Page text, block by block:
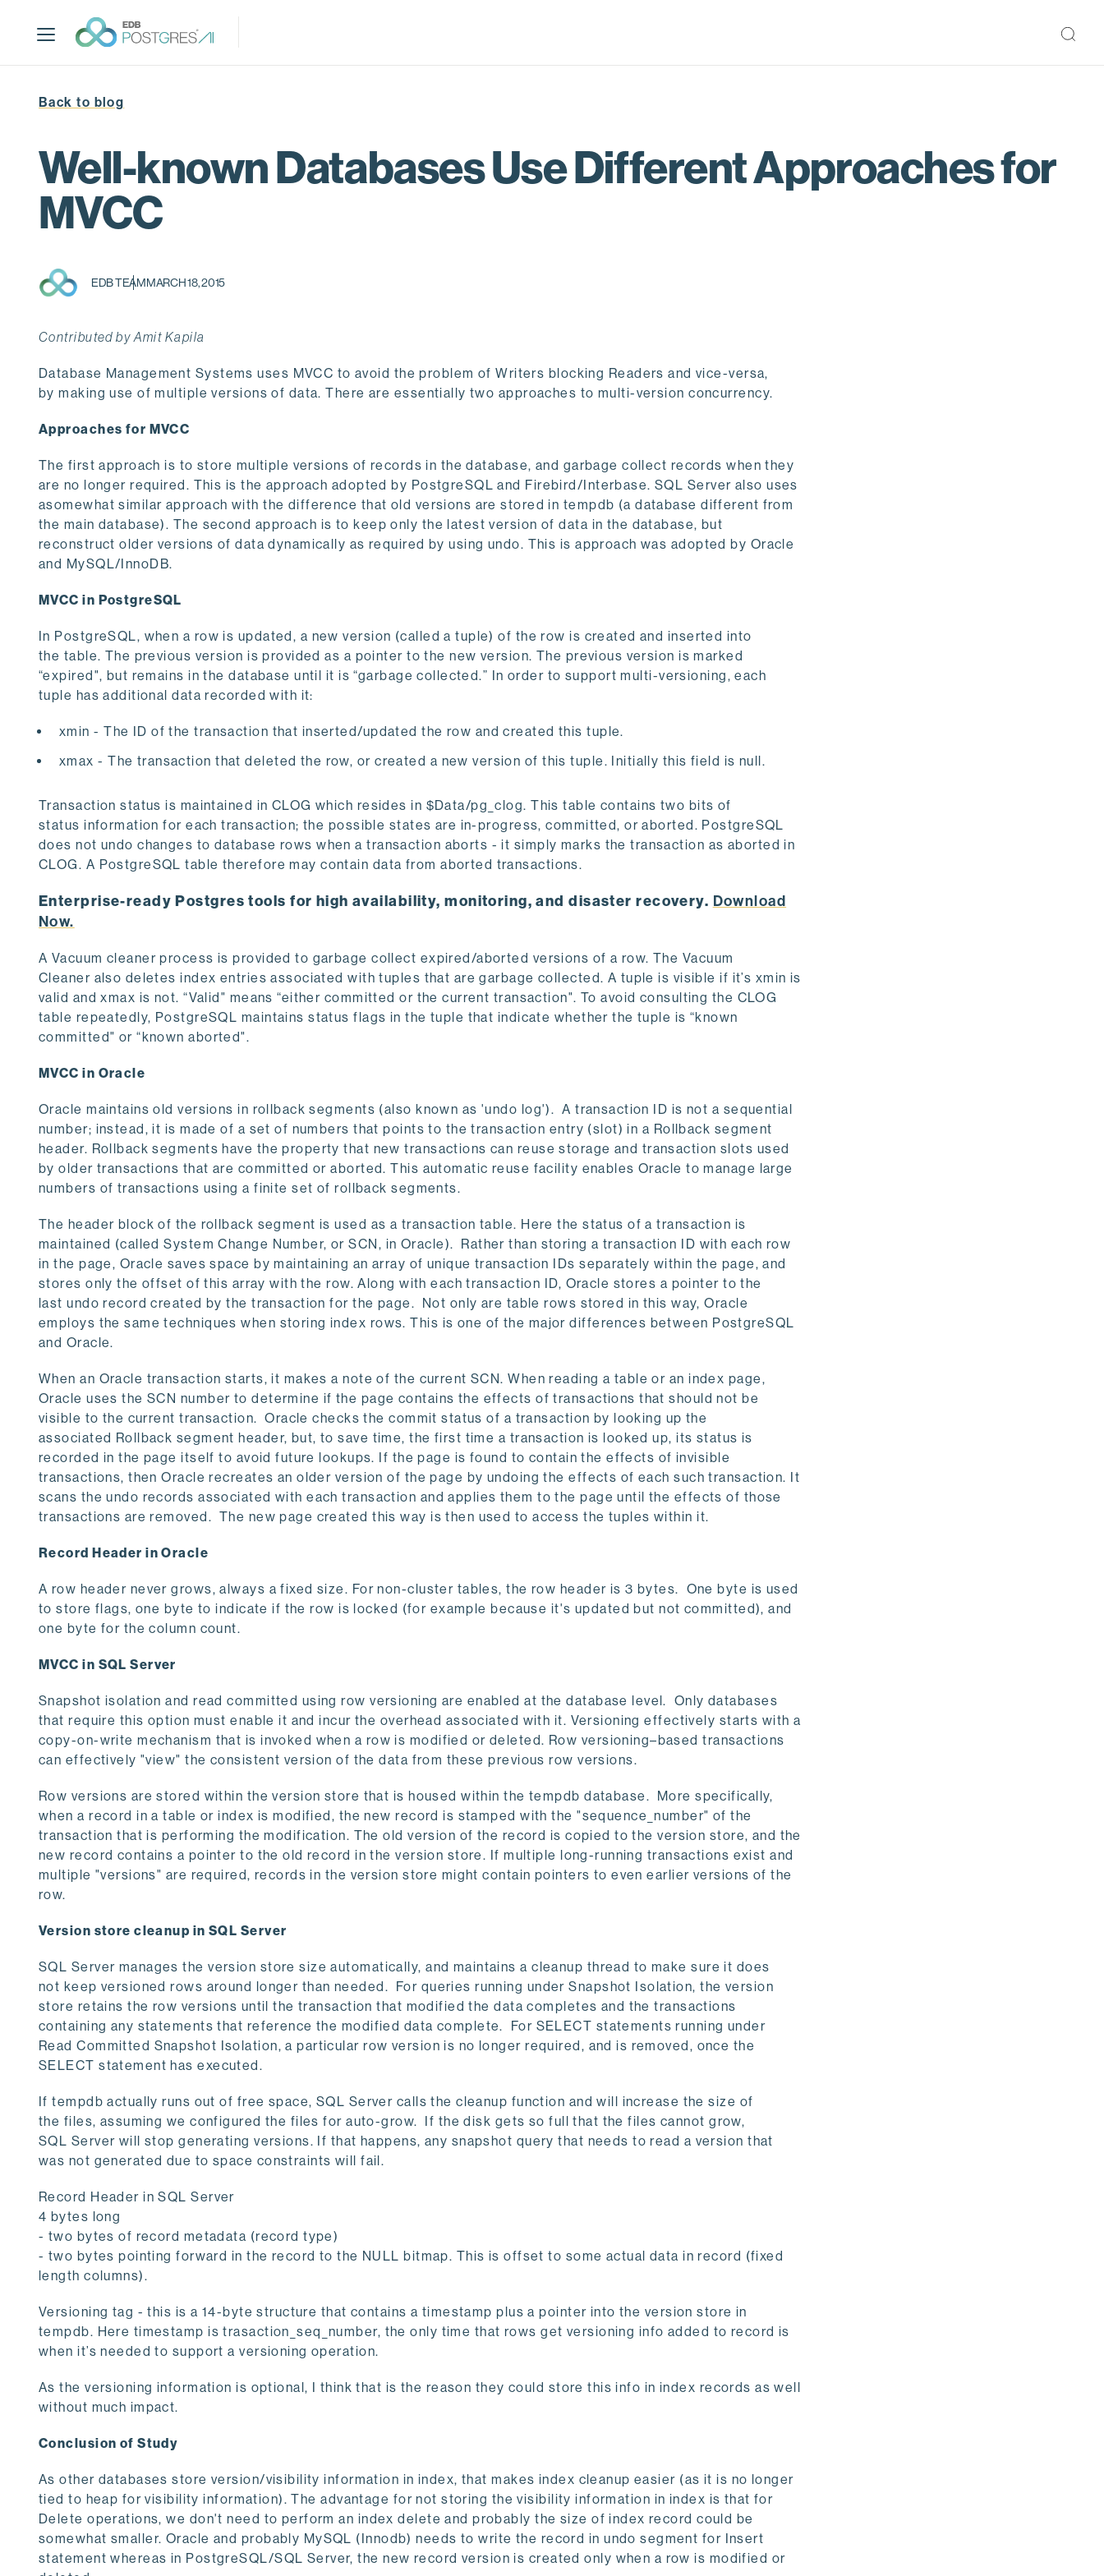
p
Back to blog
Well-known Databases Use Different Approaches for
MVCC
EDB TEAMMARCH 18, 2015
Contributed by Amit Kapila
Database Management Systems uses MVCC to avoid the problem of Writers blocking Readers and vice-versa,
by making use of multiple versions of data. There are essentially two approaches to multi-version concurrency.
Approaches for MVCC
The first approach is to store multiple versions of records in the database, and garbage collect records when they
are no longer required. This is the approach adopted by PostgreSQL and Firebird/Interbase. SQL Server also uses
asomewhat similar approach with the difference that old versions are stored in tempdb (a database different from
the main database). The second approach is to keep only the latest version of data in the database, but
reconstruct older versions of data dynamically as required by using undo. This is approach was adopted by Oracle
and MySQL/InnoDB.
MVCC in PostgreSQL
In PostgreSQL, when a row is updated, a new version (called a tuple) of the row is created and inserted into
the table. The previous version is provided as a pointer to the new version. The previous version is marked
“expired", but remains in the database until it is “garbage collected.” In order to support multi-versioning, each
tuple has additional data recorded with it:
xmin - The ID of the transaction that inserted/updated the row and created this tuple.
xmax - The transaction that deleted the row, or created a new version of this tuple. Initially this field is null.
Transaction status is maintained in CLOG which resides in $Data/pg_clog. This table contains two bits of
status information for each transaction; the possible states are in-progress, committed, oraborted. PostgreSQL
does not undo changes to database rows when a transaction aborts - it simply marks the transaction as aborted in
CLOG. A PostgreSQL table therefore may contain data from aborted transactions.
Enterprise-ready Postgres tools for high availability, monitoring, and disaster recovery. Download
Now.
A Vacuum cleaner process is provided to garbage collect expired/aborted versions of a row. The Vacuum
Cleaner also deletes index entries associated with tuples that are garbage collected. A tuple is visible if it’s xmin is
valid and xmax is not. “Valid" means “either committed or the current transaction". To avoid consulting the CLOG
table repeatedly, PostgreSQL maintains status flags in the tuple that indicate whether the tuple is “known
committed" or “known aborted".
MVCC in Oracle
Oracle maintains old versions in rollback segments (also known as 'undo log'). A transaction ID is not a sequential
number; instead, it is made of a set of numbers that points to the transaction entry (slot) in a Rollback segment
header. Rollback segments have the property that new transactions can reuse storage and transaction slots used
by older transactions that are committed or aborted. This automatic reuse facility enables Oracle to manage large
numbers of transactions using a finite set of rollback segments.
The header block of the rollback segment is used as a transaction table. Here the status of a transaction is
maintained (called System Change Number, or SCN, in Oracle). Rather than storing a transaction ID with each row
in the page, Oracle saves space by maintaining an array of unique transaction IDs separately within the page, and
stores only the offset of this array with the row. Along with each transaction ID, Oracle stores a pointer to the
last undo record created by the transaction for the page. Not only are table rows stored in this way, Oracle
employs the same techniques when storing index rows. This is one of the major differences between PostgreSQL
and Oracle.
When an Oracle transaction starts, it makes a note of the current SCN. When reading a table or an index page,
Oracle uses the SCN number to determine if the page contains the effects of transactions that should not be
visible to the current transaction. Oracle checks the commit status of a transaction by looking up the
associated Rollback segment header, but, to save time, the first time a transaction is looked up, its status is
recorded in the page itself to avoid future lookups. If the page is found to contain the effects of invisible
transactions, then Oracle recreates an older version of the page by undoing the effects of each such transaction. It
scans the undo records associated with each transaction and applies them to the page until the effects of those
transactions are removed. The new page created this way is then used to access the tuples within it.
Record Header in Oracle
A row header never grows, always a fixed size. For non-cluster tables, the row header is 3 bytes. One byte is used
to store flags, one byte to indicate if the row is locked (for example because it's updated but not committed), and
one byte for the column count.
MVCC in SQL Server
Snapshot isolation and read committed using row versioning are enabled at the database level. Only databases
that require this option must enable it and incur the overhead associated with it. Versioning effectively starts with a
copy-on-write mechanism that is invoked when a row is modified or deleted. Row versioning–based transactions
can effectively "view" the consistent version of the data from these previous row versions.
Row versions are stored within the version store that is housed within the tempdb database. More specifically,
when a record in a table or index is modified, the new record is stamped with the "sequence_number" of the
transaction that is performing the modification. The old version of the record is copied to the version store, and the
new record contains a pointer to the old record in the version store. If multiple long-running transactions exist and
multiple "versions" are required, records in the version store might contain pointers to even earlier versions of the
row.
Version store cleanup in SQL Server
SQL Server manages the version store size automatically, and maintains a cleanup thread to make sure it does
not keep versioned rows around longer than needed. For queries running under Snapshot Isolation, the version
store retains the row versions until the transaction that modified the data completes and the transactions
containing any statements that reference the modified data complete. For SELECT statements running under
Read Committed Snapshot Isolation, a particular row version is no longer required, and is removed, once the
SELECT statement has executed.
If tempdb actually runs out of free space, SQL Server calls the cleanup function and will increase the size of
the files, assuming we configured the files for auto-grow. If the disk gets so full that the files cannot grow,
SQL Server will stop generating versions. If that happens, any snapshot query that needs to read a version that
was not generated due to space constraints will fail.
Record Header in SQL Server
4 bytes long
- two bytes of record metadata (record type)
- two bytes pointing forward in the record to the NULL bitmap. This is offset to some actual data in record (fixed
length columns).
Versioning tag - this is a 14-byte structure that contains a timestamp plus a pointer into the version store in
tempdb. Here timestamp is trasaction_seq_number, the only time that rows get versioning info added to record is
when it’s needed to support a versioning operation.
As the versioning information is optional, I think that is the reason they could store this info in index records as well
without much impact.
Conclusion of Study
As other databases store version/visibility information in index, that makes index cleanup easier (as it is no longer
tied to heap for visibility information). The advantage for not storing the visibility information in index is that for
Delete operations, we don't need to perform an index delete and probably the size of index record could be
somewhat smaller. Oracle and probably MySQL (Innodb) needs to write the record in undo segment for Insert
statement whereas in PostgreSQL/SQL Server, the new record version is created only when a row is modified or